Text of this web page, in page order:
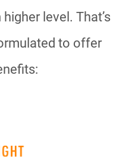
level. That’s
to offer